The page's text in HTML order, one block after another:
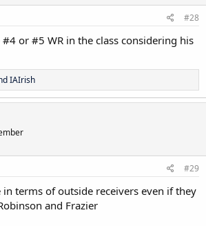
#28
or #5 WR in the class considering his
IAIrish
#29
terms of outside receivers even if they
and Frazier